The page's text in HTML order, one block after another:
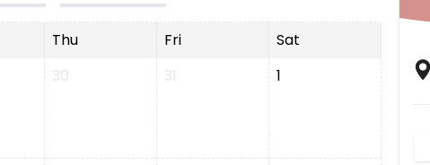
Thu Fri
Sat
30 31 1